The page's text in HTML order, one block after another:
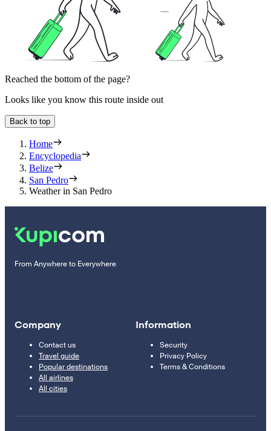
Reached the bottom of the page?
Looks like you know this route inside out
Back to top
Home
Encyclopedia
Belize
San Pedro
Weather in San Pedro
From Anywhere to Everywhere
Company
Contact us
Travel guide
Popular destinations
All airlines
All cities
Information
Security
Privacy Policy
Terms & Conditions